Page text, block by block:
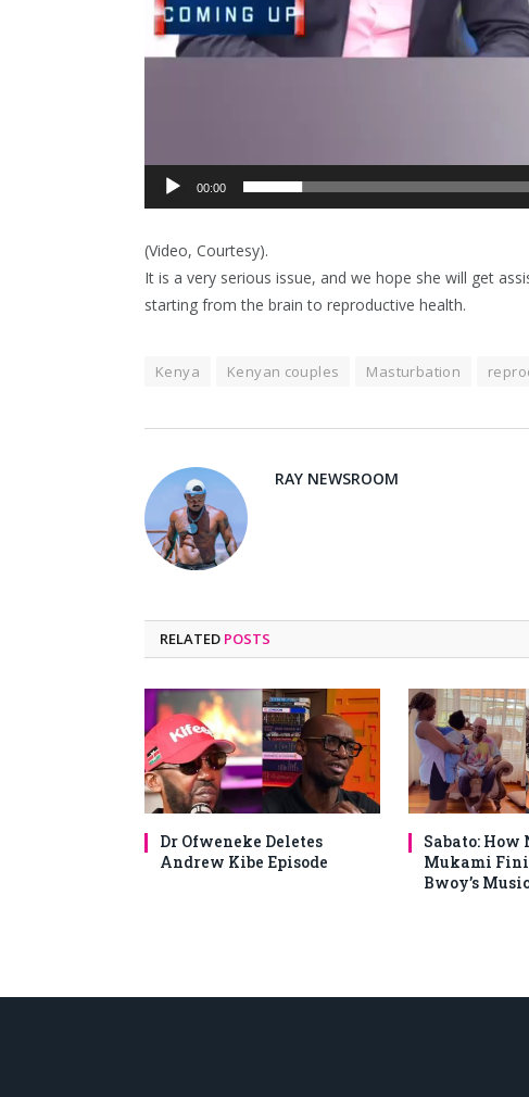
00:00
(Video, Courtesy).
It is a very serious issue, and we hope she will get
starting from the brain to reproductive health.
Kenya Kenyan couples Masturbation
RAY NEWSROOM
RELATED POSTS
Dr Ofweneke Deletes
Andrew Kibe Episode
Sabato: How
Mukami
Bwoy’s